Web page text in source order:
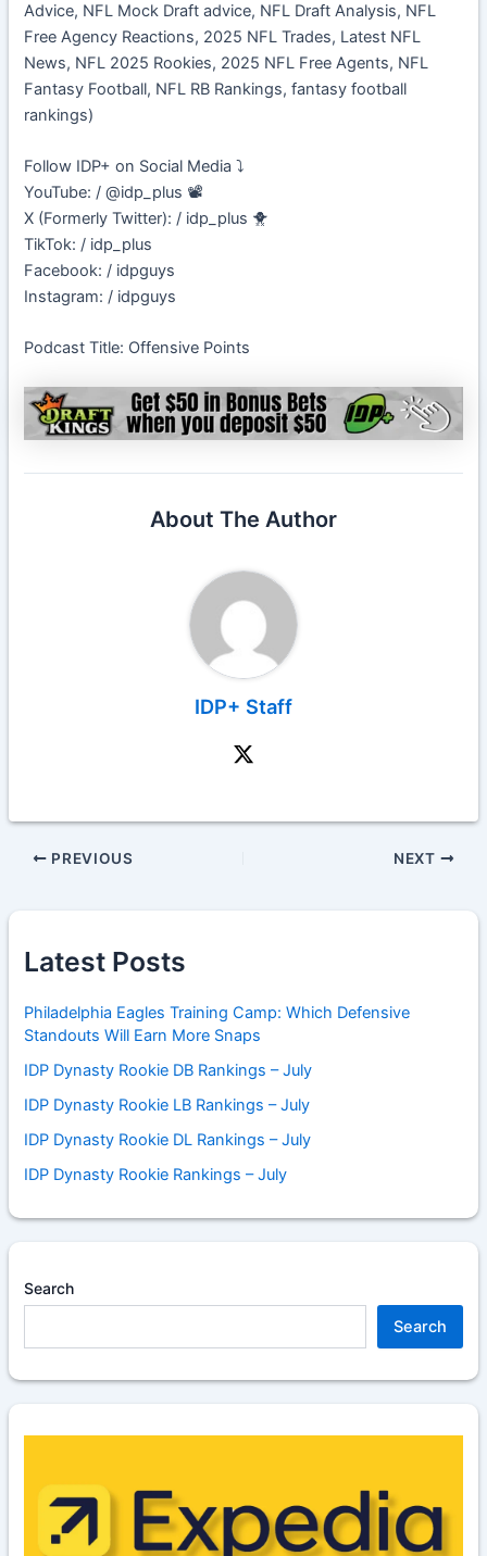
Advice, NFL Mock Draft advice, NFL Draft Analysis, NFL
Free Agency Reactions, 2025 NFL Trades, Latest NFL
News, NFL 2025 Rookies, 2025 NFL Free Agents, NFL
Fantasy Football, NFL RB Rankings, fantasy football
rankings)
Follow IDP+ on Social Media ⤵️
YouTube: / @idp_plus 📽️
X (Formerly Twitter): / idp_plus 🐥
TikTok: / idp_plus
Facebook: / idpguys
Instagram: / idpguys
Podcast Title: Offensive Points
About The Author
IDP+ Staff
PREVIOUS NEXT
Latest Posts
Philadelphia Eagles Training Camp: Which Defensive
Standouts Will Earn More Snaps
IDP Dynasty Rookie DB Rankings – July
IDP Dynasty Rookie LB Rankings – July
IDP Dynasty Rookie DL Rankings – July
IDP Dynasty Rookie Rankings – July
Search
Search